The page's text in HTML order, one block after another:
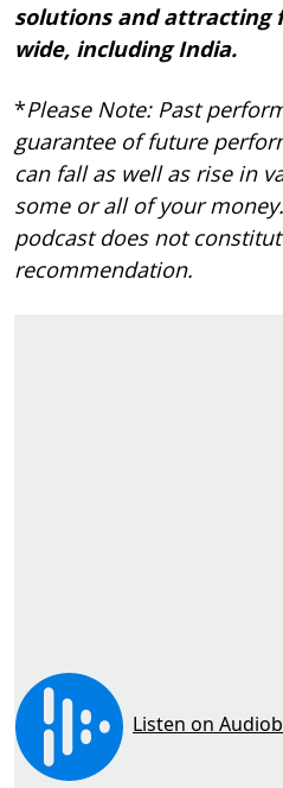
solutions and attracting
wide, including India.
*Please Note: Past
guarantee of future
can fall as well as rise in
some or all of your
podcast does not
recommendation.